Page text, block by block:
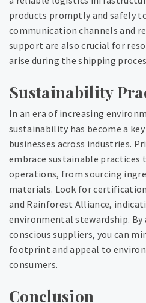
products promptly and safely
communication channels and
support are also crucial for
arise during the shipping
Sustainability
In an era of increasing
sustainability has become a
businesses across industries.
embrace sustainable
operations, from sourcing
materials. Look for
and Rainforest Alliance,
environmental stewardship.
conscious suppliers, you can
footprint and appeal to
consumers.
Conclusion